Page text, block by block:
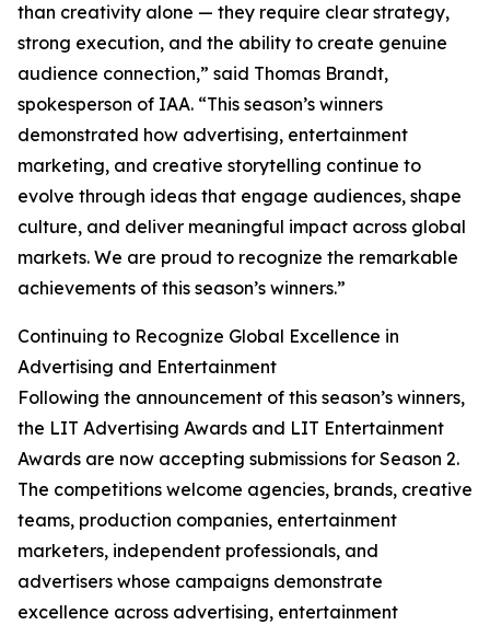
than creativity alone — they require clear strategy,
strong execution, and the ability to create genuine
audience connection,” said Thomas Brandt,
spokesperson of IAA. “This season’s winners
demonstrated how advertising, entertainment
marketing, and creative storytelling continue to
evolve through ideas that engage audiences, shape
culture, and deliver meaningful impact across global
markets. We are proud to recognize the remarkable
achievements of this season’s winners.”
Continuing to Recognize Global Excellence in
Advertising and Entertainment
Following the announcement of this season’s winners,
the LIT Advertising Awards and LIT Entertainment
Awards are now accepting submissions for Season 2.
The competitions welcome agencies, brands, creative
teams, production companies, entertainment
marketers, independent professionals, and
advertisers whose campaigns demonstrate
excellence across advertising, entertainment